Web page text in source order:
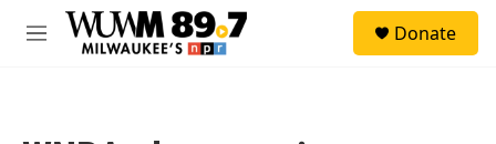
Skip to main content
M
Donate